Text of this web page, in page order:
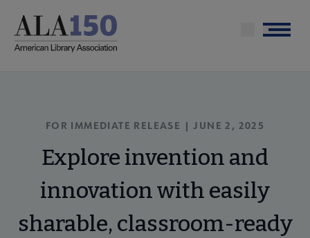
main
Menu
FOR IMMEDIATE RELEASE | JUNE 2, 2025
Explore invention and
innovation with easily
sharable, classroom-ready